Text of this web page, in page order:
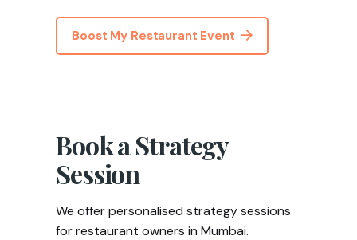
Boost My Restaurant Event
Book a Strategy
Session
We offer personalised strategy sessions
for restaurant owners in Mumbai.